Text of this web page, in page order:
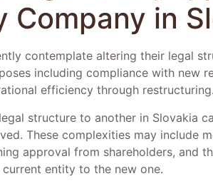
Company in
contemplate altering their legal
including compliance with new
efficiency through restructuring.
structure to another in Slovakia
These complexities may include
approval from shareholders, and
entity to the new one.